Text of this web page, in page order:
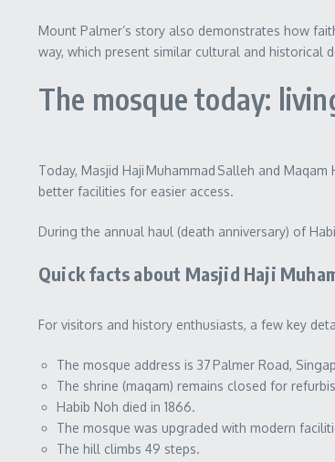
Mount Palmer’s story also demonstrates how
way, which present similar cultural and historical
The mosque today:
Today, Masjid Haji Muhammad Salleh and
better facilities for easier access.
During the annual haul (death anniversary) of
Quick facts about Masjid Haji
For visitors and history enthusiasts, a few key
The mosque address is 37 Palmer Road,
The shrine (maqam) remains closed for
Habib Noh died in 1866.
The mosque was upgraded with modern
The hill climbs 49 steps.